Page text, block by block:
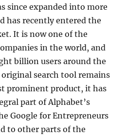
since expanded into more
has recently entered the
It is now one of the
in the world, and
billion users around the
search tool remains
prominent product, it has
part of Alphabet’s
Google for Entrepreneurs
to other parts of the